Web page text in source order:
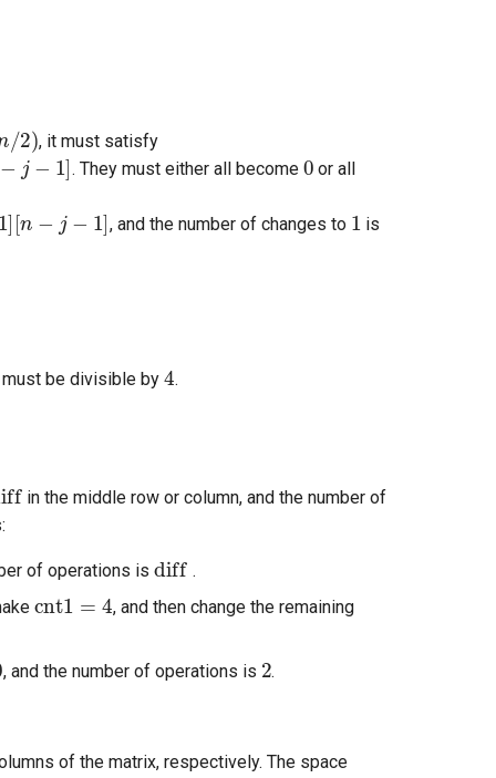
)
, it must satisfy
. They must either all become
0
or all
, and the number of changes to
1
is
be divisible by
4
.
in the middle row or column, and the number of
of operations is
diff
.
cnt1
, and then change the remaining
, and the number of operations is
2
.
of the matrix, respectively. The space